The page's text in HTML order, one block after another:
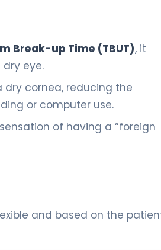
Break-up Time (TBUT), it
eye.
dry cornea, reducing the
or computer use.
of having a “foreign
and based on the